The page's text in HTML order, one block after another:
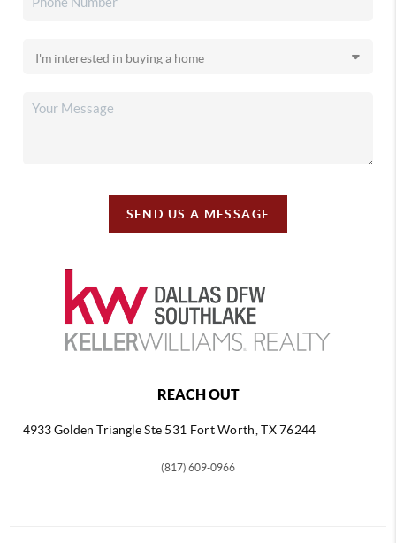
SEND US A MESSAGE
REACH OUT
4933 Golden TriangleSte 531 Fort Worth, TX 76244
(817) 609-0966